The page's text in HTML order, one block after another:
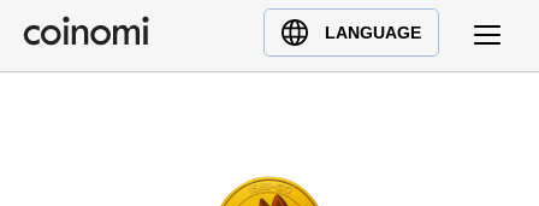
LANGUAGE
Buy Crypto
English (en)